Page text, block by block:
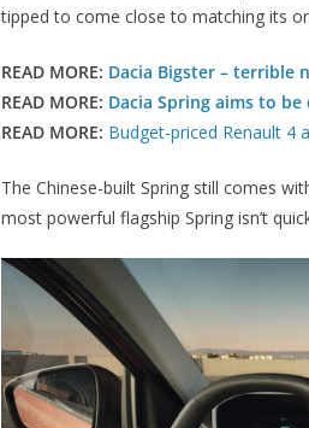
tipped to come close to matching its
READ MORE: Dacia Bigster – terrible
READ MORE: Dacia Spring aims to
READ MORE: Budget-priced Renault 4
The Chinese-built Spring still comes
most powerful flagship Spring isn’t